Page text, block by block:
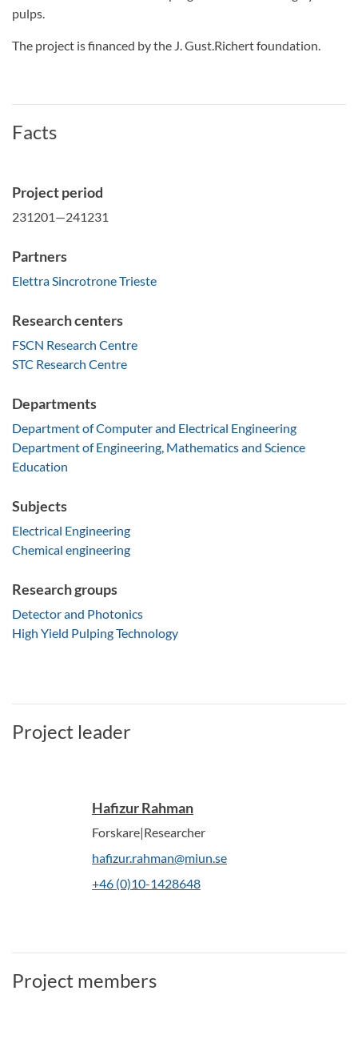
pulps.
The project is financed by the J. Gust.Richert foundation.
Facts
Project period
231201—241231
Partners
Elettra Sincrotrone Trieste
Research centers
FSCN Research Centre
STC Research Centre
Departments
Department of Computer and Electrical Engineering
Department of Engineering, Mathematics and Science
Education
Subjects
Electrical Engineering
Chemical engineering
Research groups
Detector and Photonics
High Yield Pulping Technology
Project leader
Hafizur Rahman
Forskare|Researcher
hafizur.rahman@miun.se
+46 (0)10-1428648
Project members